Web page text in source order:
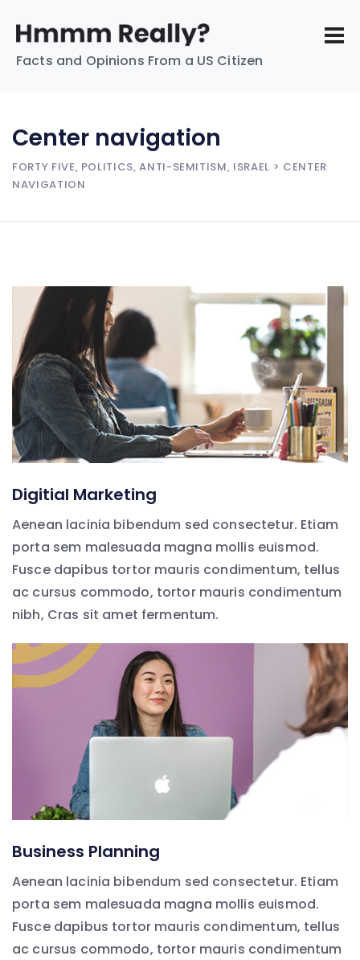
Facts and Opinions From a US Citizen
Center navigation
FORTY FIVE, POLITICS, ANTI-SEMITISM, ISRAEL > CENTER
NAVIGATION
Digitial Marketing
Aenean lacinia bibendum sed consectetur. Etiam
porta sem malesuada magna mollis euismod.
Fusce dapibus tortor mauris condimentum, tellus
ac cursus commodo, tortor mauris condimentum
nibh, Cras sit amet fermentum.
Business Planning
Aenean lacinia bibendum sed consectetur. Etiam
porta sem malesuada magna mollis euismod.
Fusce dapibus tortor mauris condimentum, tellus
ac cursus commodo, tortor mauris condimentum